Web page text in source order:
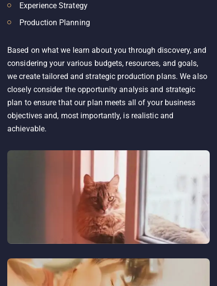
Experience Strategy
Production Planning
Based on what we learn about you through discovery, and
considering your various budgets, resources, and goals,
we create tailored and strategic production plans. We also
closely consider the opportunity analysis and strategic
plan to ensure that our plan meets all of your business
objectives and, most importantly, is realistic and
achievable.